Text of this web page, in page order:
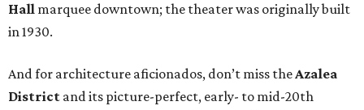
Hall marquee downtown; the theater was originally built
in 1930.
And for architecture aficionados, don’t miss theAzalea
District and its picture-perfect, early- to mid-20th